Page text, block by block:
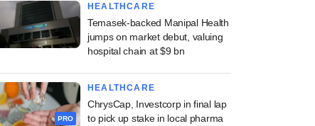
HEALTHCARE
Temasek-backed Manipal Health
jumps on market debut, valuing
hospital chain at $9 bn
PRO
HEALTHCARE
ChrysCap, Investcorp in final lap
to pick up stake in local pharma